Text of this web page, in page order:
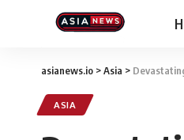
asianews.io >Asia >
ASIA